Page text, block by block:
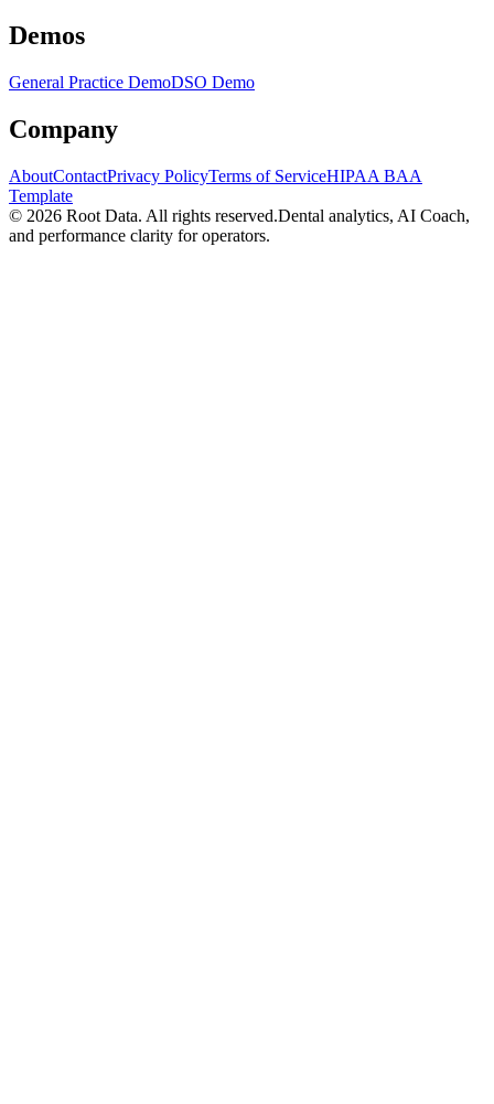
Demos
General Practice DemoDSO Demo
Company
AboutContactPrivacy PolicyTerms of ServiceHIPAA BAA
Template
© 2026 Root Data. All rights reserved.Dental analytics, AI Coach,
and performance clarity for operators.